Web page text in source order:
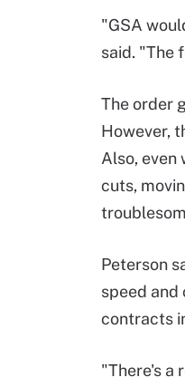
"GSA
said. "The
The order
However,
Also, even
cuts,
Peterson
speed
contracts
"There's a